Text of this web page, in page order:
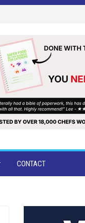
CONTACT